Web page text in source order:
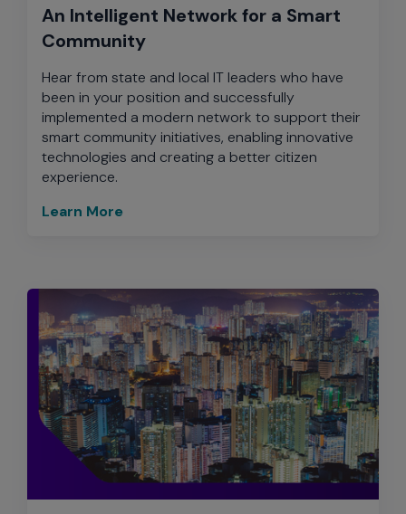
An Intelligent Network for a Smart
Community
Hear from state and local IT leaders who have
been in your position and successfully
implemented a modern network to support their
smart community initiatives, enabling innovative
technologies and creating a better citizen
experience.
Learn More